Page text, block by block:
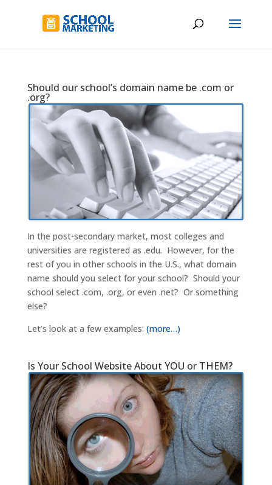
Should our school’s domain name be .com or
.org?
In the post-secondary market, most colleges and
universities are registered as .edu. However, for the
rest of you in other schools in the U.S., what domain
name should you select for your school? Should your
school select .com, .org, or even .net? Or something
else?
Let’s look at a few examples: (more…)
Is Your School Website About YOU or THEM?